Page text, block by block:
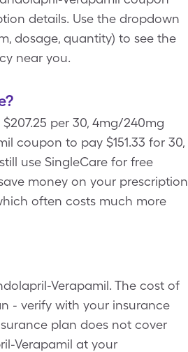
details. Use the dropdown
dosage, quantity) to see the
near you.
per 30, 4mg/240mg
coupon to pay $151.33 for 30,
use SingleCare for free
money on your prescription
often costs much more
Verapamil. The cost of
- verify with your insurance
plan does not cover
Verapamil at your